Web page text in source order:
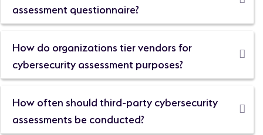
assessment questionnaire?
How do organizations tier vendors for
cybersecurity assessment purposes?
How often should third-party cybersecurity
assessments be conducted?